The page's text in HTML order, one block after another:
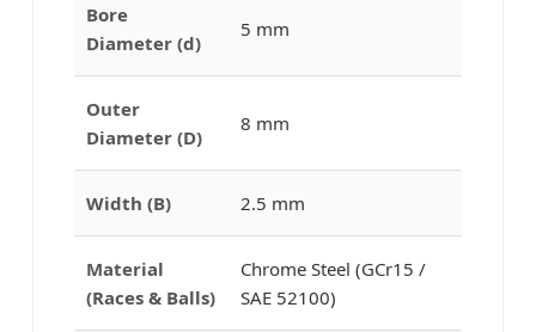
Bore
Diameter (d)
5 mm
Outer
Diameter (D)
8 mm
Width (B) 2.5 mm
Material
(Races & Balls)
Chrome Steel (GCr15 /
SAE 52100)